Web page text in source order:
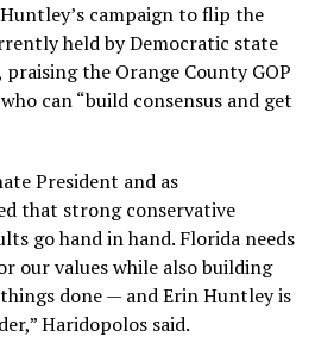
campaign to flip the
held by Democratic state
praising the Orange County GOP
can “build consensus and get
President and as
that strong conservative
go hand in hand. Florida needs
our values while also building
done — and Erin Huntley is
Haridopolos said.